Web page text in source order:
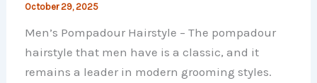
October 29, 2025
Men’s Pompadour Hairstyle – The pompadour
hairstyle that men have is a classic, and it
remains a leader in modern grooming styles.